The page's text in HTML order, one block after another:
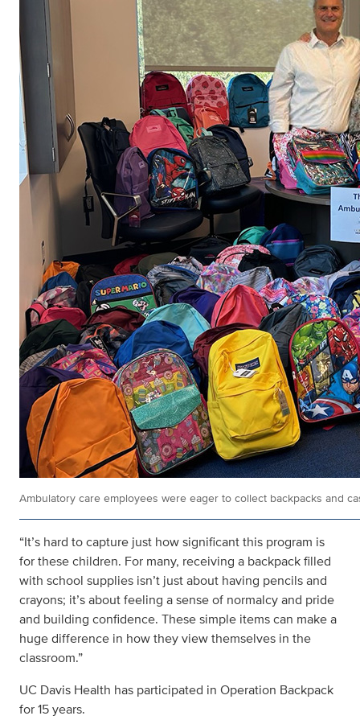
Ambulatory care employees were eager to collect backpacks and
“It’s hard to capture just how significant this program is
for these children. For many, receiving a backpack filled
with school supplies isn’t just about having pencils and
crayons; it’s about feeling a sense of normalcy and pride
and building confidence. These simple items can make a
huge difference in how they view themselves in the
classroom.”
UC Davis Health has participated in Operation Backpack
for 15 years.